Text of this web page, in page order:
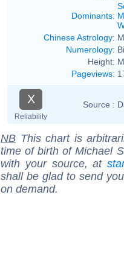
Dominants:
Chinese Astrology:
Numerology:
Height:
Pageviews:
X
Reliability
Source :
NB This chart is
time of birth of Michael
with your source, at
shall be glad to send
on demand.